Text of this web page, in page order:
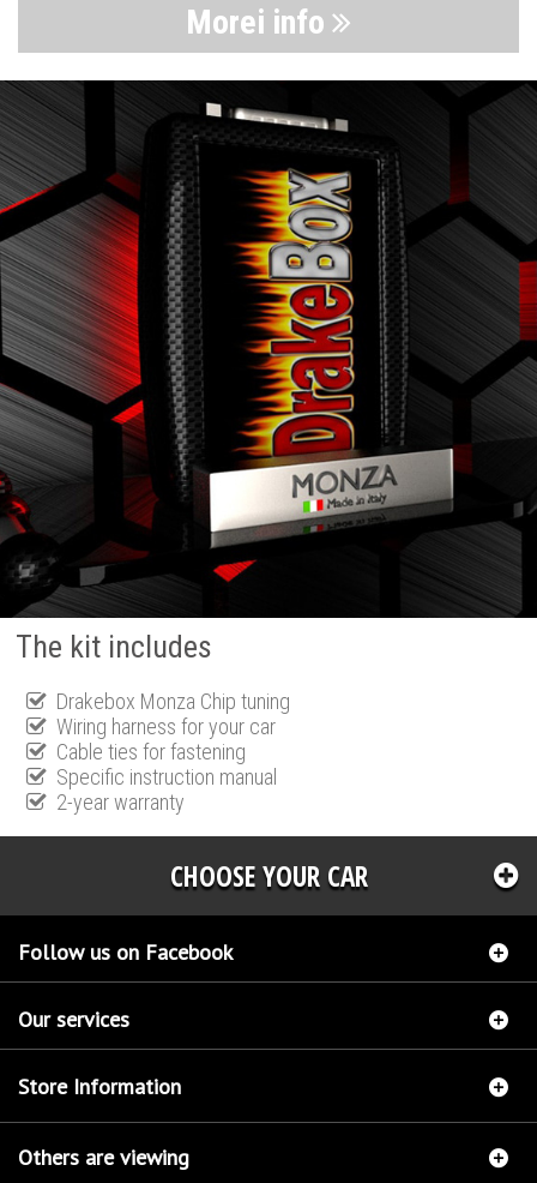
Morei info
The kit includes
Drakebox Monza Chip tuning
Wiring harness for your car
Cable ties for fastening
Specific instruction manual
2-year warranty
CHOOSE YOUR CAR
Follow us on Facebook
Our services
Store Information
Others are viewing